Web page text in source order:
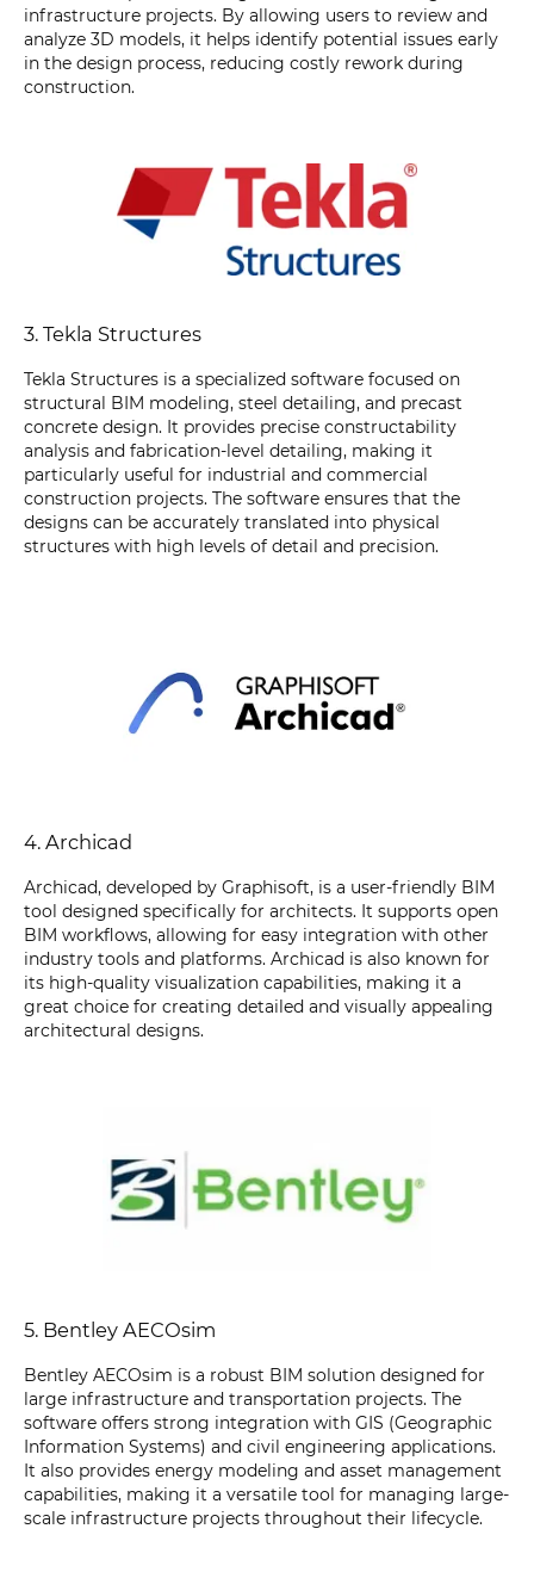
infrastructure projects. By allowing users to review and
analyze 3D models, it helps identify potential issues early
in the design process, reducing costly rework during
construction.
3. Tekla Structures
Tekla Structures is a specialized software focused on
structural BIM modeling, steel detailing, and precast
concrete design. It provides precise constructability
analysis and fabrication-level detailing, making it
particularly useful for industrial and commercial
construction projects. The software ensures that the
designs can be accurately translated into physical
structures with high levels of detail and precision.
4. Archicad
Archicad, developed by Graphisoft, is a user-friendly BIM
tool designed specifically for architects. It supports open
BIM workflows, allowing for easy integration with other
industry tools and platforms. Archicad is also known for
its high-quality visualization capabilities, making it a
great choice for creating detailed and visually appealing
architectural designs.
5. Bentley AECOsim
Bentley AECOsim is a robust BIM solution designed for
large infrastructure and transportation projects. The
software offers strong integration with GIS (Geographic
Information Systems) and civil engineering applications.
It also provides energy modeling and asset management
capabilities, making it a versatile tool for managing large-
scale infrastructure projects throughout their lifecycle.